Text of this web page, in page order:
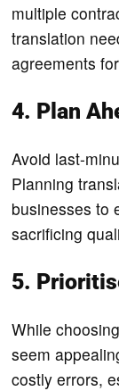
multiple
translation
agreements
4. Plan
Avoid last-
Planning
businesses to
sacrificing
5.
While
seem
costly errors,